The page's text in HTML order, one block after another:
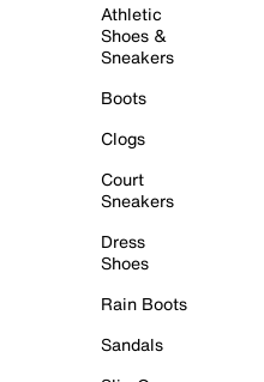
Athletic
Shoes &
Sneakers
Boots
Clogs
Court
Sneakers
Dress
Shoes
Rain Boots
Sandals